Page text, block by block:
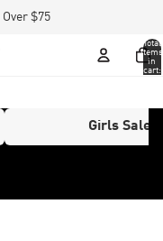
$75
Total
items
in
cart:
Girls Sale